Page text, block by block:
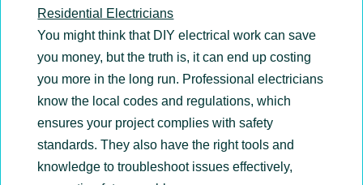
Residential Electricians
You might think that DIY electrical work can save
you money, but the truth is, it can end up costing
you more in the long run. Professional electricians
know the local codes and regulations, which
ensures your project complies with safety
standards. They also have the right tools and
knowledge to troubleshoot issues effectively,